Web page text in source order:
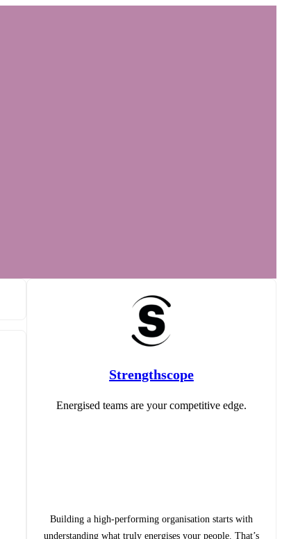
Strengthscope
Energised teams are your competitive edge.
Building a high-performing organisation starts with
understanding what truly energises your people. That’s